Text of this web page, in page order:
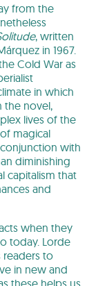
from the
, written
in 1967.
Cold War as
in which
the novel,
lives of the
magical
with
diminishing
capitalism that
and
when they
today. Lorde
readers to
in new and
these helps us